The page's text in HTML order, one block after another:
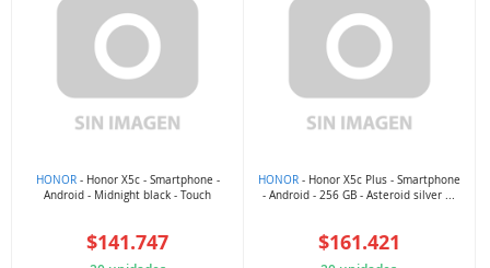
HONOR- Honor X5c - Smartphone -
Android - Midnight black - Touch
$141.747
HONOR- Honor X5c Plus - Smartphone
- Android - 256 GB - Asteroid silver ...
$161.421